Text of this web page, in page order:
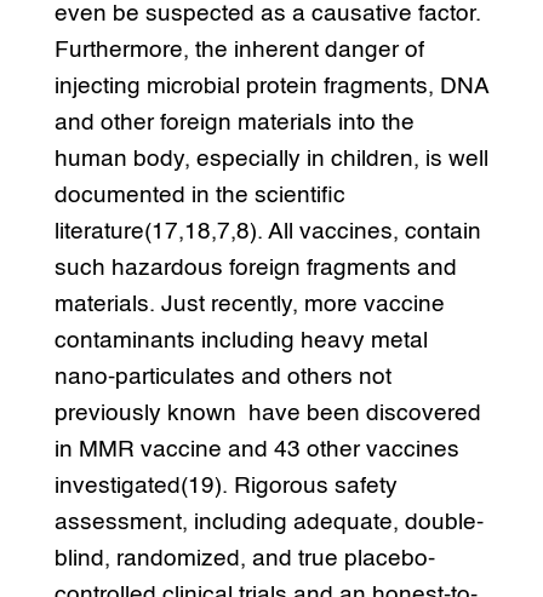
even be suspected as a causative factor.
Furthermore, the inherent danger of
injecting microbial protein fragments, DNA
and other foreign materials into the
human body, especially in children, is well
documented in the scientific
literature(17,18,7,8). All vaccines, contain
such hazardous foreign fragments and
materials. Just recently, more vaccine
contaminants including heavy metal
nano-particulates and others not
previously known have been discovered
in MMR vaccine and 43 other vaccines
investigated(19). Rigorous safety
assessment, including adequate, double-
blind, randomized, and true placebo-